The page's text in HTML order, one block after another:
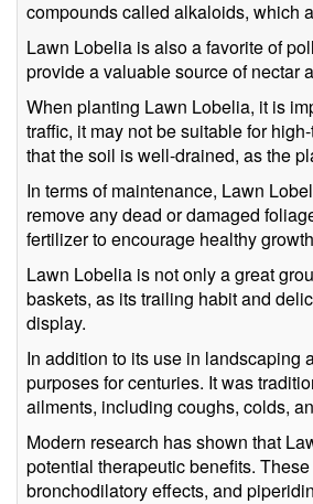
compounds called alkaloids, which
Lawn Lobelia is also a favorite of
provide a valuable source of nectar
When planting Lawn Lobelia, it is
traffic, it may not be suitable for
that the soil is well-drained, as the
In terms of maintenance, Lawn
remove any dead or damaged
fertilizer to encourage healthy
Lawn Lobelia is not only a great
baskets, as its trailing habit and
display.
In addition to its use in landscaping
purposes for centuries. It was
ailments, including coughs, colds,
Modern research has shown that
potential therapeutic benefits.
bronchodilatory effects, and